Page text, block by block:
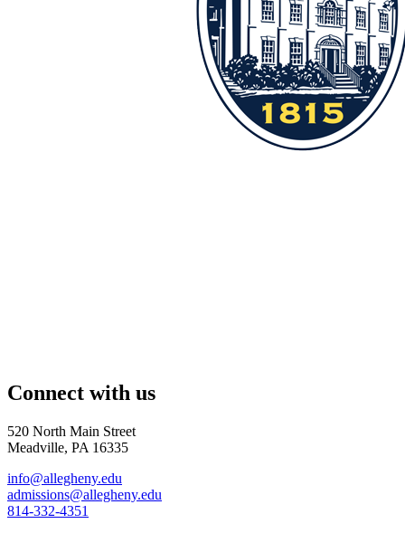
Connect with us
520 North Main Street
Meadville, PA 16335
info@allegheny.edu
admissions@allegheny.edu
814-332-4351